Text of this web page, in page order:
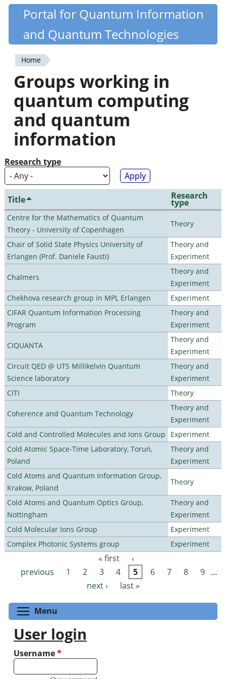
Skip
content
Quantiki
Portal for Quantum Information
and Quantum Technologies
You
are
here
Home
Groups working in
quantum computing
and quantum
information
Research type
Title Research
type
Centre for the Mathematics of Quantum
Theory - University of Copenhagen
Theory
Chair of Solid State Physics University of
Erlangen (Prof. Daniele Fausti)
Theory and
Experiment
Chalmers
Theory and
Experiment
Chekhova research group in MPL Erlangen
Experiment
CIFAR Quantum Information Processing
Program
Theory and
Experiment
CIQUANTA
Theory and
Experiment
Circuit QED @ UTS Millikelvin Quantum
Science laboratory
Theory and
Experiment
CITI
Theory
Coherence and Quantum Technology
Theory and
Experiment
Cold and Controlled Molecules and Ions Group
Experiment
Cold Atomic Space-Time Laboratory, Toruń,
Poland
Theory and
Experiment
Cold Atoms and Quantum Information Group,
Krakow, Poland
Theory
Cold Atoms and Quantum Optics Group,
Nottingham
Theory and
Experiment
Cold Molecular Ions Group
Experiment
Complex Photonic Systems group
Experiment
Pages « first
‹
previous
1 2 3 4 5 6 7 8 9 …
next ›
last »
Menu
User login
Username*